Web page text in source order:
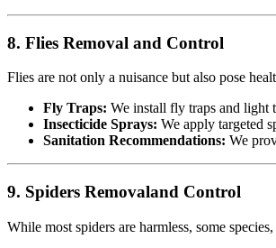
8. Flies Removal and Control
Flies are not only a nuisance but also pose
Fly Traps: We install fly traps and light
Insecticide Sprays: We apply targeted
Sanitation Recommendations: We
9. Spiders Removaland Control
While most spiders are harmless, some